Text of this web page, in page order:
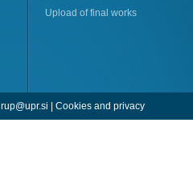
Upload of final works
rup@upr.si | Cookies and privacy